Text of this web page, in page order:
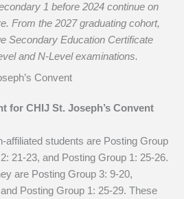
1 before 2024 continue on
From the 2027 graduating cohort,
Secondary Education Certificate
and N-Level examinations.
Convent
for CHIJ St. Joseph’s Convent
affiliated students are Posting Group
21-23, and Posting Group 1: 25-26.
are Posting Group 3: 9-20,
Posting Group 1: 25-29. These